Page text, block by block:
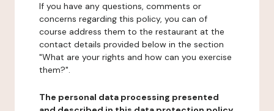
If you have any questions, comments or
concerns regarding this policy, you can of
course address them to the restaurant at the
contact details provided below in the section
"What are your rights and how can you exercise
them?".
The personal data processing presented